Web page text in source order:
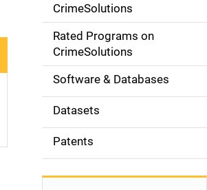
g
o
n
CrimeSolutions
Rated Programs on
CrimeSolutions
Software & Databases
Datasets
Patents